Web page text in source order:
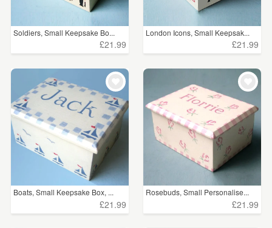
Soldiers, Small Keepsake Bo...
£21.99
London Icons, Small Keepsak...
£21.99
Boats, Small Keepsake Box, ...
£21.99
Rosebuds, Small Personalise...
£21.99